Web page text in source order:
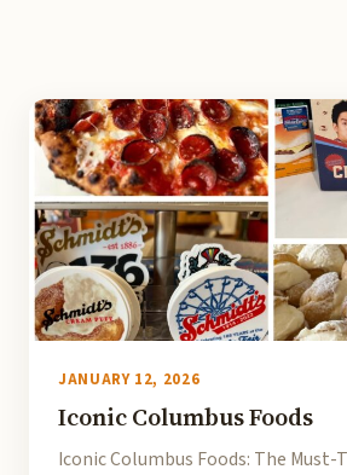
JANUARY 12, 2026
Iconic Columbus Foods
Iconic Columbus Foods: The Must-